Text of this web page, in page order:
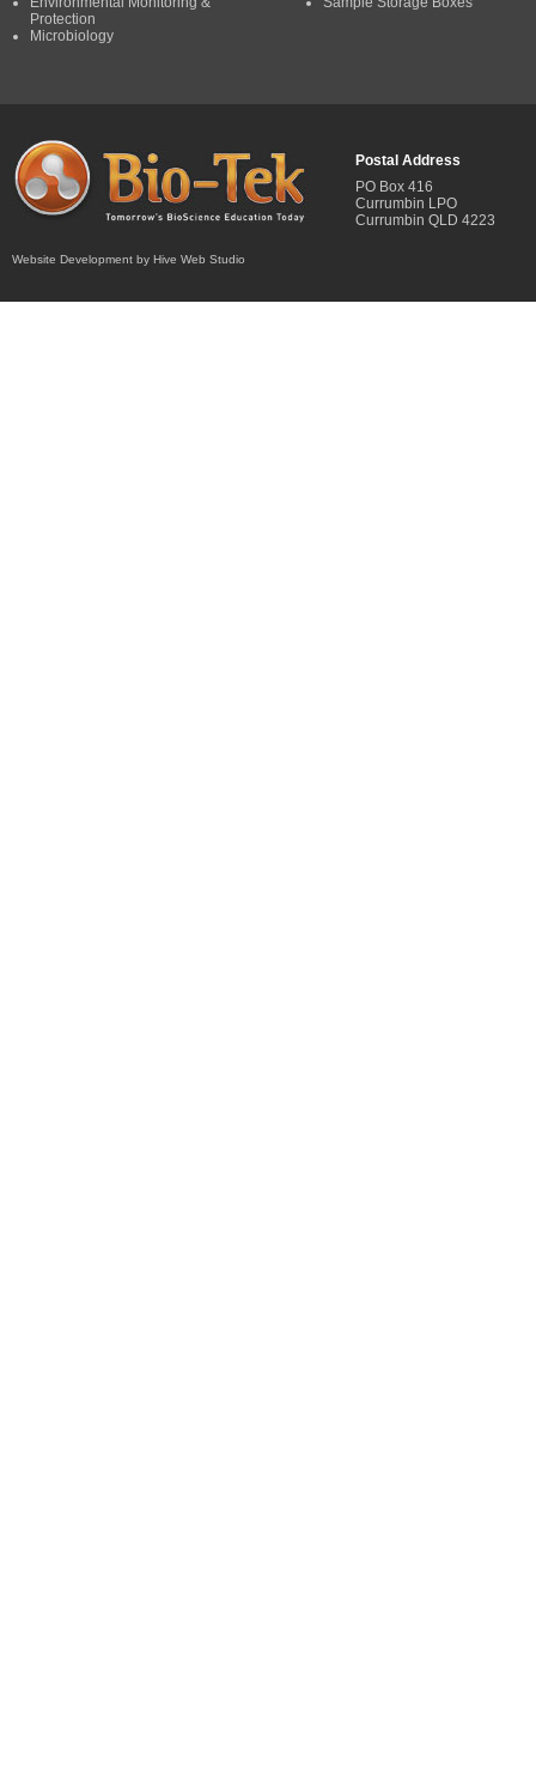
Protection
Microbiology
Postal Address
PO Box 416
Currumbin LPO
Currumbin QLD 4223
Website Development by Hive Web Studio